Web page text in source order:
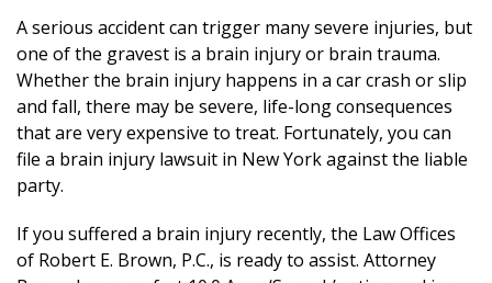
A serious accident can trigger many severe injuries, but
one of the gravest is a brain injury or brain trauma.
Whether the brain injury happens in a car crash or slip
and fall, there may be severe, life-long consequences
that are very expensive to treat. Fortunately, you can
file a brain injury lawsuit in New York against the liable
party.
If you suffered a brain injury recently, the Law Offices
of Robert E. Brown, P.C., is ready to assist. Attorney